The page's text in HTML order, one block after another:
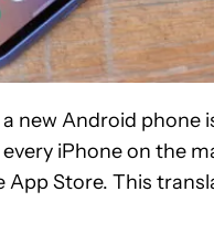
new Android phone
iPhone on the
Store. This